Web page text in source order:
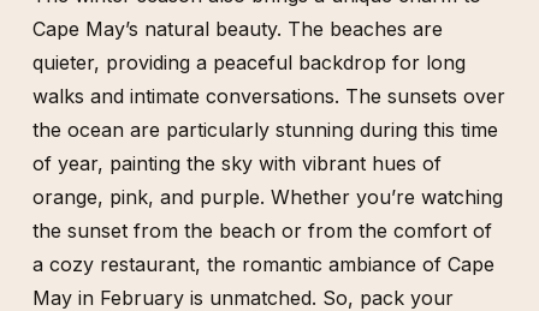
Cape May’s natural beauty. The beaches are
quieter, providing a peaceful backdrop for long
walks and intimate conversations. The sunsets over
the ocean are particularly stunning during this time
of year, painting the sky with vibrant hues of
orange, pink, and purple. Whether you’re watching
the sunset from the beach or from the comfort of
a cozy restaurant, the romantic ambiance of Cape
May in February is unmatched. So, pack your